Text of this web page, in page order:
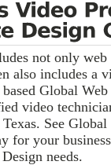
not only web
also includes a
Global
video
See
for your
needs.